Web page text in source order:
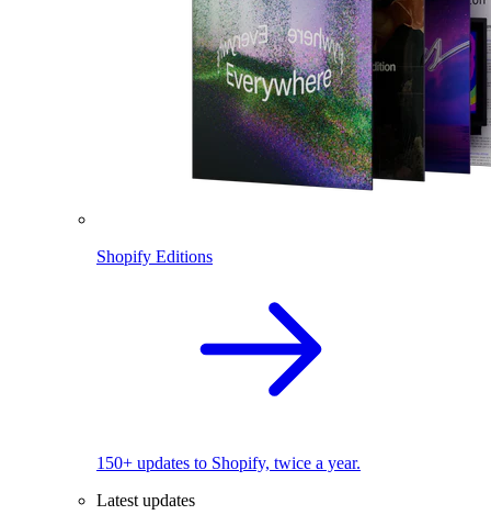
Shopify Editions
150+ updates to Shopify, twice a year.
Latest updates